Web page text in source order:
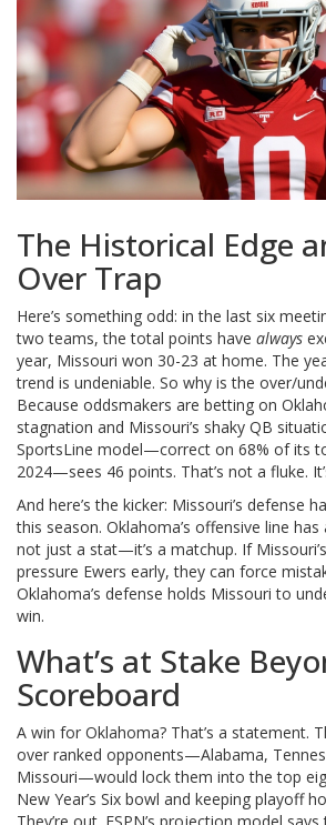
The Historical Edge
Over Trap
Here’s something odd: in the last six
two teams, the total points have always
year, Missouri won 30-23 at home. The
trend is undeniable. So why is the over/
Because oddsmakers are betting on
stagnation and Missouri’s shaky QB
SportsLine model—correct on 68% of its
2024—sees 46 points. That’s not a fluke.
And here’s the kicker: Missouri’s defense
this season. Oklahoma’s offensive line has
not just a stat—it’s a matchup. If
pressure Ewers early, they can force
Oklahoma’s defense holds Missouri to
win.
What’s at Stake
Scoreboard
A win for Oklahoma? That’s a statement.
over ranked opponents—Alabama,
Missouri—would lock them into the top
New Year’s Six bowl and keeping playoff